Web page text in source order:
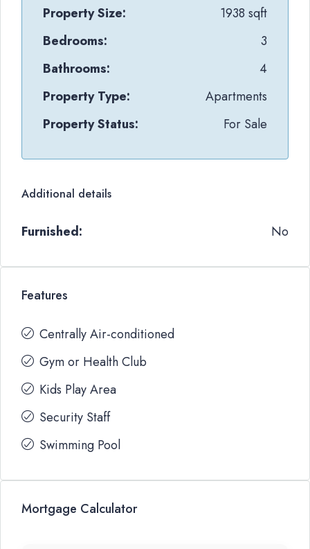
Property Size:
1938 sqft
Bedrooms:
3
Bathrooms:
4
Property Type:
Apartments
Property Status:
For Sale
Additional details
Furnished: No
Features
Centrally Air-conditioned
Gym or Health Club
Kids Play Area
Security Staff
Swimming Pool
Mortgage Calculator